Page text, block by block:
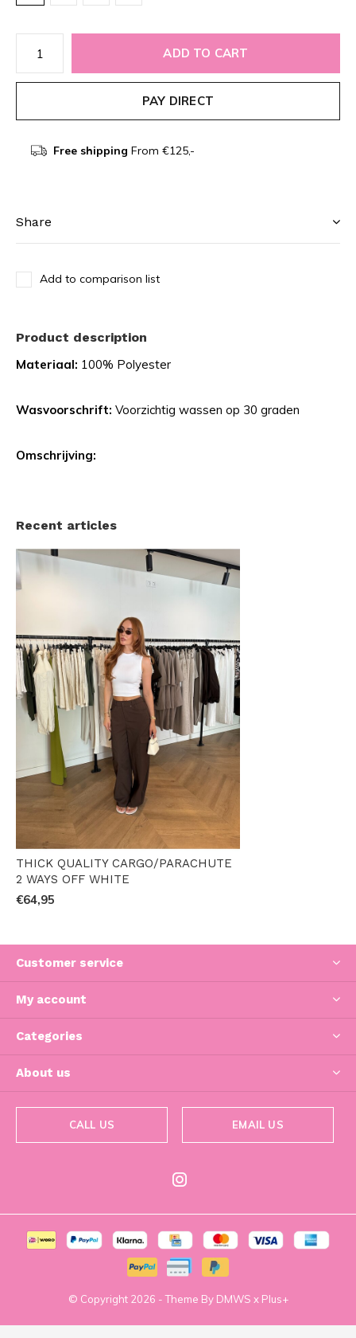
ADD TO CART
PAY DIRECT
Free shipping From €125,-
Share
Add to comparison list
Product description
Materiaal: 100% Polyester
Wasvoorschrift: Voorzichtig wassen op 30 graden
Omschrijving:
Recent articles
THICK QUALITY CARGO/PARACHUTE
2 WAYS OFF WHITE
€64,95
Customer service
My account
Categories
About us
CALL US EMAIL US
© Copyright 2026 - Theme By DMWS x Plus+